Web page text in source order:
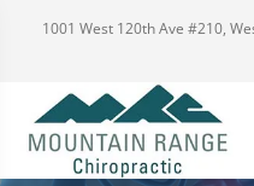
1001 West 120th Ave #210,